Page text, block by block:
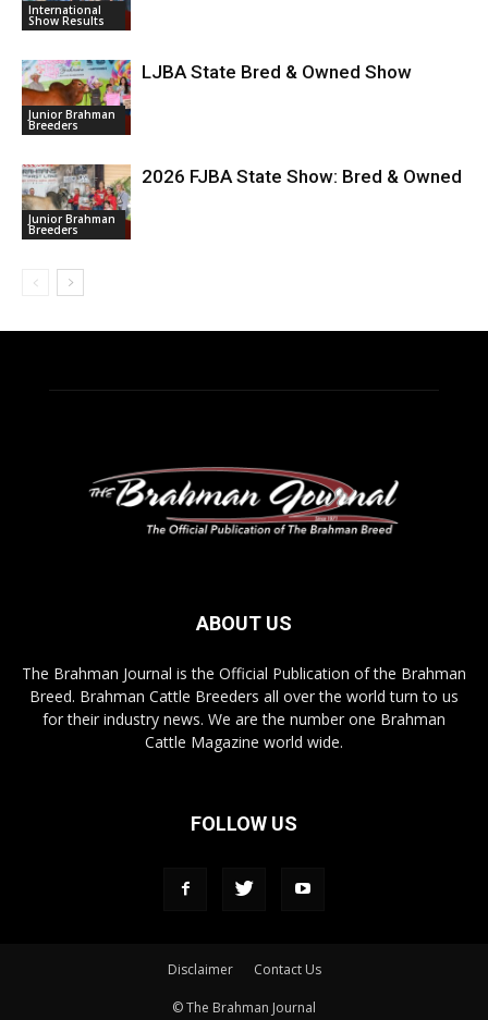
International
Show Results
Junior Brahman
Breeders
LJBA State Bred & Owned Show
Junior Brahman
Breeders
2026 FJBA State Show: Bred & Owned
ABOUT US
The Brahman Journal is the Official Publication of the Brahman
Breed. Brahman Cattle Breeders all over the world turn to us
for their industry news. We are the number one Brahman
Cattle Magazine world wide.
FOLLOW US
Disclaimer Contact Us
© The Brahman Journal